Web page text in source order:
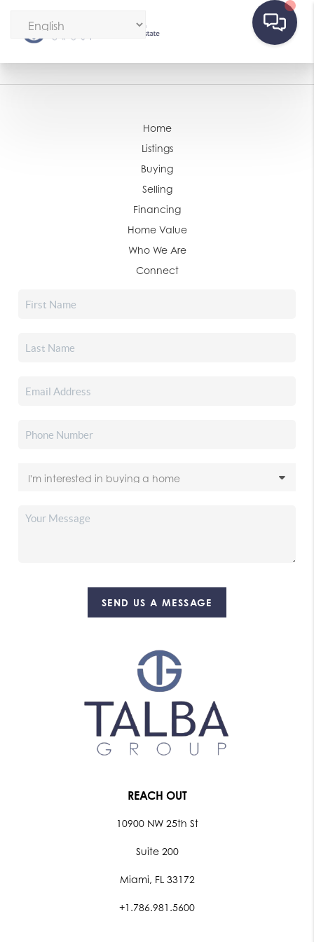
Home
Listings
Buying
Selling
Financing
Home Value
Who We Are
Connect
SEND US A MESSAGE
REACH OUT
10900 NW 25th St
Suite 200
Miami, FL 33172
+1.786.981.5600